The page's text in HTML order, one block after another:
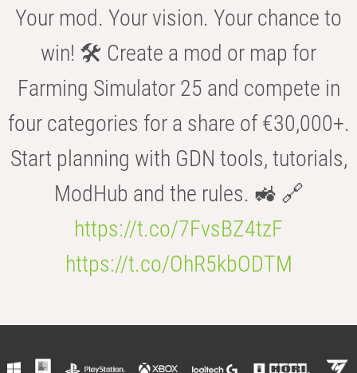
Your mod. Your vision. Your chance to
win! 🛠️ Create a mod or map for
Farming Simulator 25 and compete in
four categories for a share of €30,000+.
Start planning with GDN tools, tutorials,
ModHub and the rules. 🚜 🔗
https://t.co/7FvsBZ4tzF
https://t.co/OhR5kbODTM